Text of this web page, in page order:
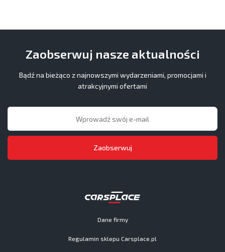
Dane firmy
Regulamin sklepu Carsplace.pl
Zaobserwuj nasze aktualności
Bądź na bieżąco z najnowszymi wydarzeniami, promocjami i
atrakcyjnymi ofertami
Zaobserwuj